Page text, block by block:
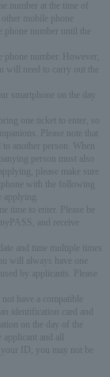
number at the time of
mobile phone
number until the
number. However,
will need to carry out the
smartphone on the day
one ticket to enter, so
Please note that
another person. When
person must also
please make sure
with the following
applying.
time to enter. Please be
and receive
and time multiple times
will always have one
by applicants. Please
have a compatible
identification card and
on the day of the
and all
ID, you may not be